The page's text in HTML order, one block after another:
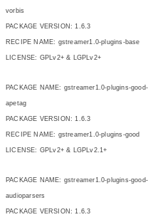
vorbis
PACKAGE VERSION: 1.6.3
RECIPE NAME: gstreamer1.0-plugins-base
LICENSE: GPLv2+ & LGPLv2+
PACKAGE NAME: gstreamer1.0-plugins-good-
apetag
PACKAGE VERSION: 1.6.3
RECIPE NAME: gstreamer1.0-plugins-good
LICENSE: GPLv2+ & LGPLv2.1+
PACKAGE NAME: gstreamer1.0-plugins-good-
audioparsers
PACKAGE VERSION: 1.6.3